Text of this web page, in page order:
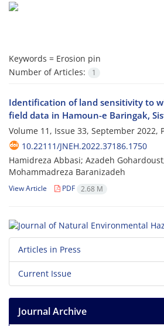
Keywords = Erosion pin
Number of Articles:
1
Identification of land sensitivity to
field data in Hamoun-e Baringak,
Volume 11, Issue 33, September 2022,
10.22111/JNEH.2022.37186.1750
Hamidreza Abbasi; Azadeh
Mohammadreza Baranizadeh
View Article PDF 2.68 M
Articles in Press
Current Issue
Journal Archive